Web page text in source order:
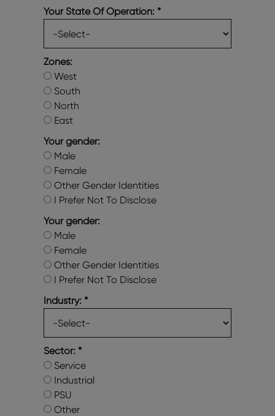
Your State Of Operation: *
Zones:
West
South
North
East
Your gender:
Male
Female
Other Gender Identities
I Prefer Not To Disclose
Your gender:
Male
Female
Other Gender Identities
I Prefer Not To Disclose
Industry: *
Sector: *
Service
Industrial
PSU
Other